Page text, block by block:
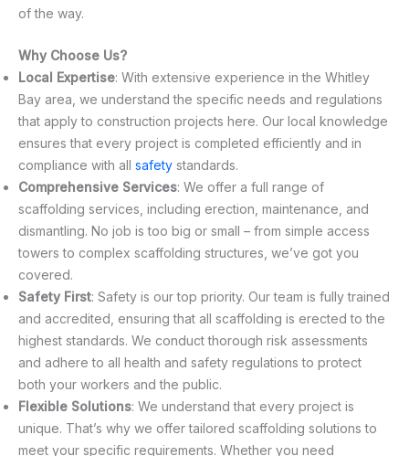
of the way.
Why Choose Us?
Local Expertise: With extensive experience in the Whitley
Bay area, we understand the specific needs and regulations
that apply to construction projects here. Our local knowledge
ensures that every project is completed efficiently and in
compliance with all safety standards.
Comprehensive Services: We offer a full range of
scaffolding services, including erection, maintenance, and
dismantling. No job is too big or small – from simple access
towers to complex scaffolding structures, we’ve got you
covered.
Safety First: Safety is our top priority. Our team is fully trained
and accredited, ensuring that all scaffolding is erected to the
highest standards. We conduct thorough risk assessments
and adhere to all health and safety regulations to protect
both your workers and the public.
Flexible Solutions: We understand that every project is
unique. That’s why we offer tailored scaffolding solutions to
meet your specific requirements. Whether you need